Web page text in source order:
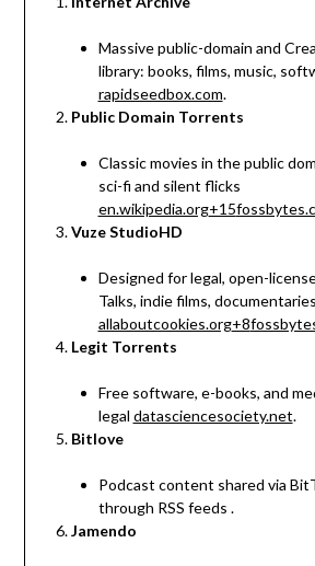
Massive public-domain and
library: books, films, music,
rapidseedbox.com.
Public Domain Torrents
Classic movies in the public
sci-fi and silent flicks
en.wikipedia.org+15
Vuze StudioHD
Designed for legal, open-
Talks, indie films, documentaries
allaboutcookies.org+8
Legit Torrents
Free software, e-books, and
legal datasciencesociety.net.
Bitlove
Podcast content shared via
through RSS feeds .
Jamendo